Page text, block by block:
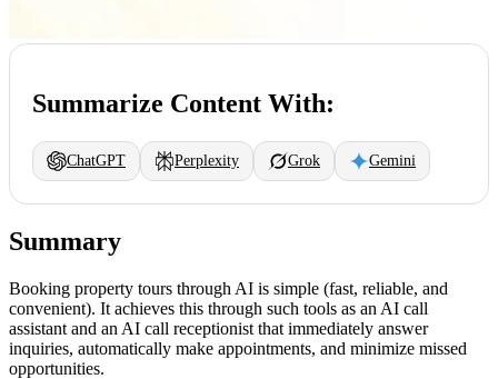
Summarize Content With:
ChatGPT Perplexity Grok Gemini
Summary
Booking property tours through AI is simple (fast, reliable, and
convenient). It achieves this through such tools as an AI call
assistant and an AI call receptionist that immediately answer
inquiries, automatically make appointments, and minimize missed
opportunities.